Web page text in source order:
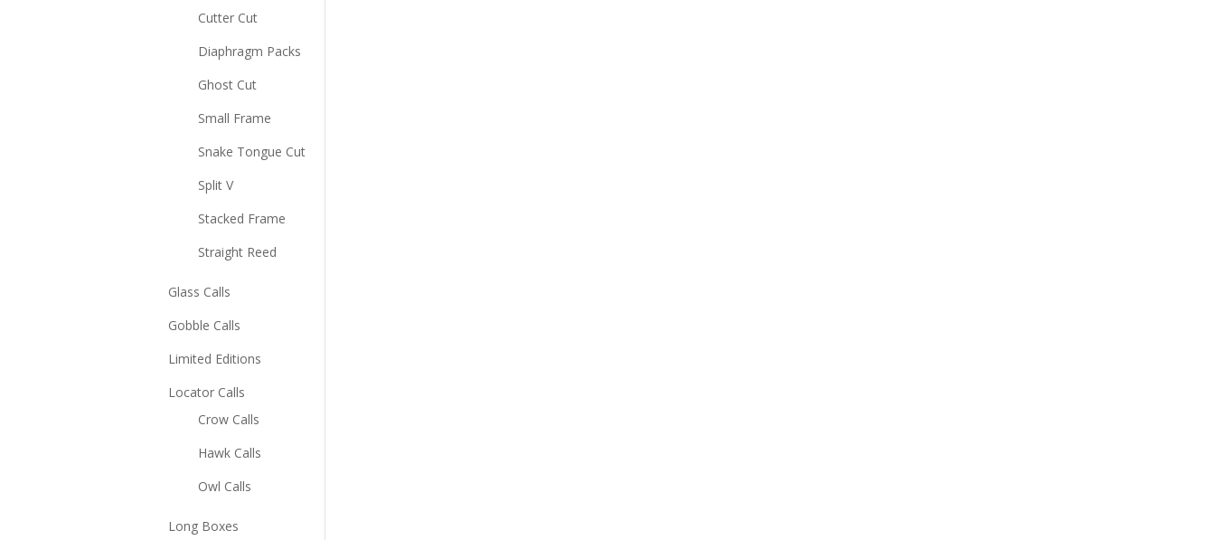
Cutter Cut
Diaphragm Packs
Ghost Cut
Small Frame
Snake Tongue Cut
Split V
Stacked Frame
Straight Reed
Glass Calls
Gobble Calls
Limited Editions
Locator Calls
Crow Calls
Hawk Calls
Owl Calls
Long Boxes